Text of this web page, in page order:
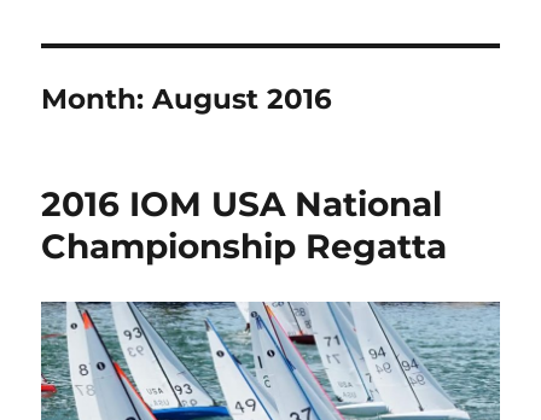
Month:August 2016
2016 IOM USA National
Championship Regatta